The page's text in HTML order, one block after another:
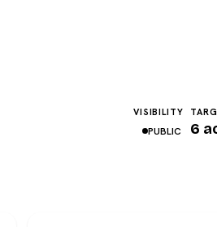
VISIBILITY
PUBLIC 6